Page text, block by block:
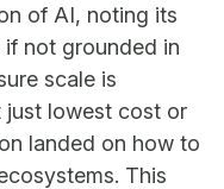
of AI, noting its
not grounded in
scale is
just lowest cost or
landed on how to
This